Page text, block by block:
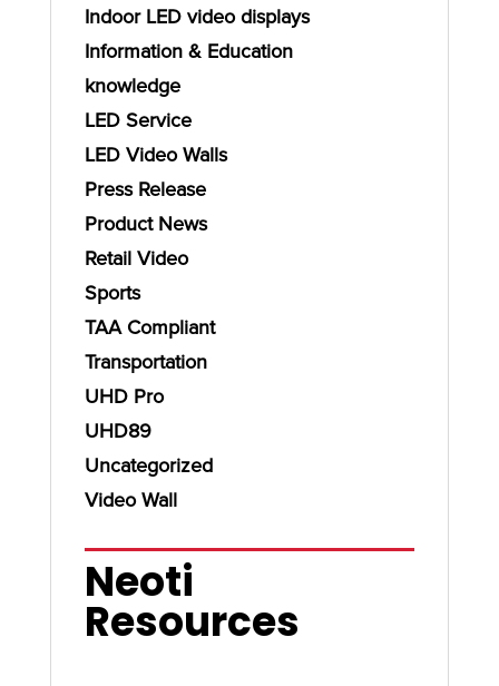
Indoor LED video displays
Information & Education
knowledge
LED Service
LED Video Walls
Press Release
Product News
Retail Video
Sports
TAA Compliant
Transportation
UHD Pro
UHD89
Uncategorized
Video Wall
Neoti
Resources